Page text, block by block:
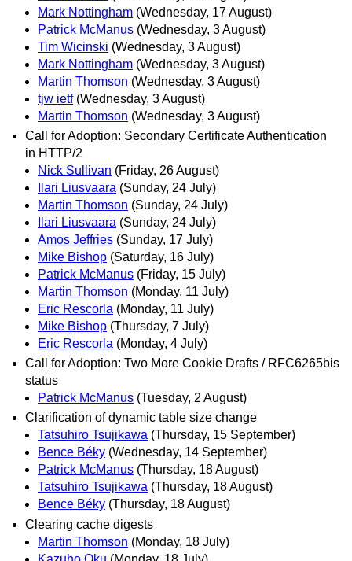
Mark Nottingham (Wednesday, 17 August)
Patrick McManus (Wednesday, 3 August)
Tim Wicinski (Wednesday, 3 August)
Mark Nottingham (Wednesday, 3 August)
Martin Thomson (Wednesday, 3 August)
tjw ietf (Wednesday, 3 August)
Martin Thomson (Wednesday, 3 August)
Call for Adoption: Secondary Certificate Authentication
in HTTP/2
Nick Sullivan (Friday, 26 August)
Ilari Liusvaara (Sunday, 24 July)
Martin Thomson (Sunday, 24 July)
Ilari Liusvaara (Sunday, 24 July)
Amos Jeffries (Sunday, 17 July)
Mike Bishop (Saturday, 16 July)
Patrick McManus (Friday, 15 July)
Martin Thomson (Monday, 11 July)
Eric Rescorla (Monday, 11 July)
Mike Bishop (Thursday, 7 July)
Eric Rescorla (Monday, 4 July)
Call for Adoption: Two More Cookie Drafts / RFC6265bis
status
Patrick McManus (Tuesday, 2 August)
Clarification of dynamic table size change
Tatsuhiro Tsujikawa (Thursday, 15 September)
Bence Béky (Wednesday, 14 September)
Patrick McManus (Thursday, 18 August)
Tatsuhiro Tsujikawa (Thursday, 18 August)
Bence Béky (Thursday, 18 August)
Clearing cache digests
Martin Thomson (Monday, 18 July)